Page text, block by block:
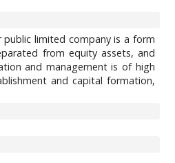
limited company is a form
from equity assets, and
and management is of high
and capital formation,